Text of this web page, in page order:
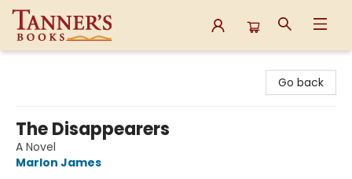
Go back
The Disappearers
A Novel
Marlon James